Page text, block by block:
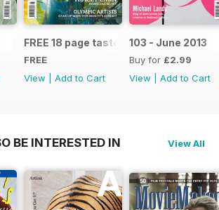
FREE 18 page taster issue
FREE
View
Add to Cart
103 - June 2013
Buy for £2.99
View
Add to Cart
BE INTERESTED IN View All